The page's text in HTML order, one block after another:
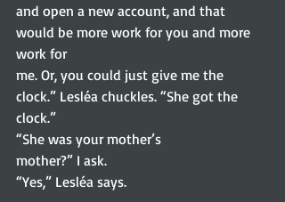
and open a new account, and that
would be more work for you and more
work for
me. Or, you could just give me the
clock.” Lesléa chuckles. “She got the
clock.”
“She was your mother’s
mother?” I ask.
“Yes,” Lesléa says.